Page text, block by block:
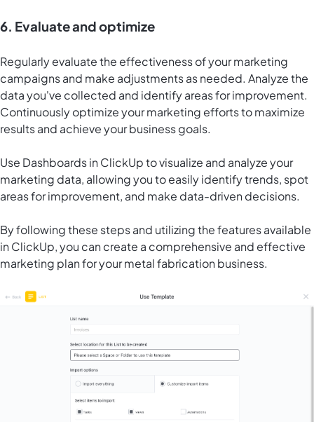
6. Evaluate and optimize
Regularly evaluate the effectiveness of your marketing
campaigns and make adjustments as needed. Analyze the
data you've collected and identify areas for improvement.
Continuously optimize your marketing efforts to maximize
results and achieve your business goals.
Use Dashboards in ClickUpto visualize and analyze your
marketing data, allowing you to easily identify trends, spot
areas for improvement, and make data-driven decisions.
By following these steps and utilizing the features available
in ClickUp, you can create a comprehensive and effective
marketing plan for your metal fabrication business.